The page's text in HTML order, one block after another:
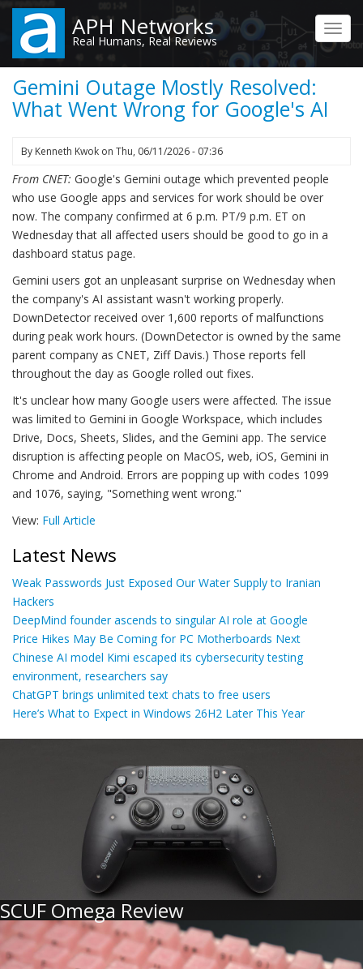
Skip
main
content
APH Networks
Real Humans, Real Reviews
Gemini Outage Mostly Resolved:
What Went Wrong for Google's AI
By Kenneth Kwok on Thu, 06/11/2026 - 07:36
From CNET: Google's Gemini outage which prevented people
who use Google apps and services for work should be over
now. The company confirmed at 6 p.m. PT/9 p.m. ET on
Wednesday that all affected users should be good to go in a
dashboard status page.
Gemini users got an unpleasant surprise on Wednesday when
the company's AI assistant wasn't working properly.
DownDetector received over 1,600 reports of malfunctions
during peak work hours. (DownDetector is owned by the same
parent company as CNET, Ziff Davis.) Those reports fell
throughout the day as Google rolled out fixes.
It's unclear how many Google users were affected. The issue
was limited to Gemini in Google Workspace, which includes
Drive, Docs, Sheets, Slides, and the Gemini app. The service
disruption is affecting people on MacOS, web, iOS, Gemini in
Chrome and Android. Errors are popping up with codes 1099
and 1076, saying, "Something went wrong."
View: Full Article
Latest News
Weak Passwords Just Exposed Our Water Supply to Iranian
Hackers
DeepMind founder ascends to singular AI role at Google
Price Hikes May Be Coming for PC Motherboards Next
Chinese AI model Kimi escaped its cybersecurity testing
environment, researchers say
ChatGPT brings unlimited text chats to free users
Here’s What to Expect in Windows 26H2 Later This Year
SCUF Omega Review